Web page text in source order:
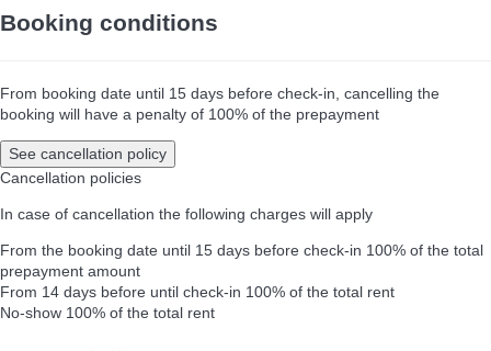
Booking conditions
From booking date until 15 days before check-in, cancelling the
booking will have a penalty of 100% of the prepayment
See cancellation policy
Cancellation policies
In case of cancellation the following charges will apply
From the booking date until 15 days before check-in 100% of the total
prepayment amount
From 14 days before until check-in 100% of the total rent
No-show 100% of the total rent